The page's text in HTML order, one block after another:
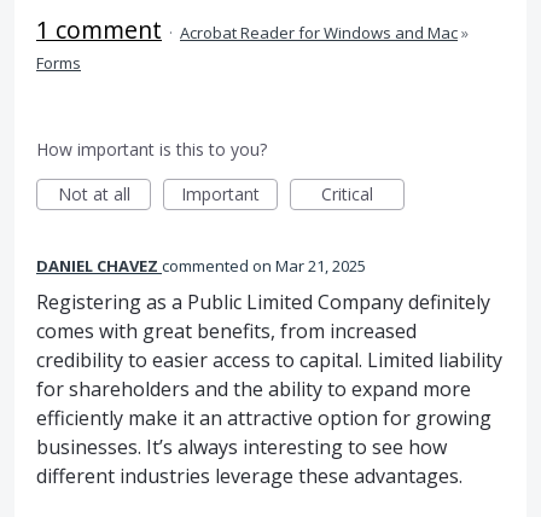
1 comment · Acrobat Reader for Windows and Mac»
Forms
How important is this to you?
Not at all
Important Critical
DANIEL CHAVEZ commented Mar 21, 2025
Registering as a Public Limited Company definitely
comes with great benefits, from increased
credibility to easier access to capital. Limited liability
for shareholders and the ability to expand more
efficiently make it an attractive option for growing
businesses. It’s always interesting to see how
different industries leverage these advantages.